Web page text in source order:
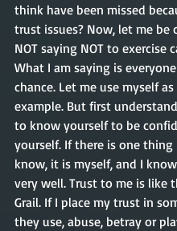
think have been missed
trust issues? Now, let me be
NOT saying NOT to exercise
What I am saying is
chance. Let me use myself as
example. But first understand
to know yourself to be
yourself. If there is one
know, it is myself, and I know
very well. Trust to me is like
Grail. If I place my trust in
they use, abuse, betray or